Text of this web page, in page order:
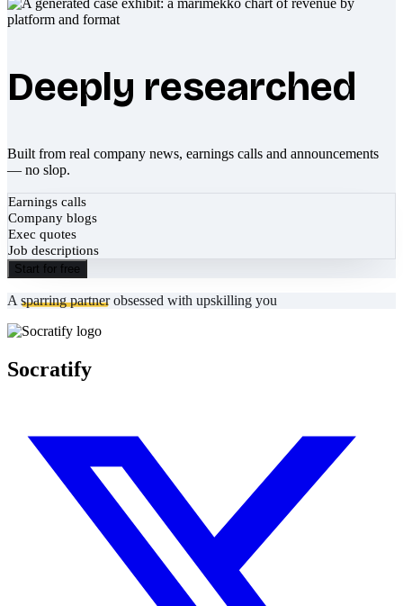
Deeply researched
Built from real company news, earnings calls and announcements
— no slop.
Earnings calls
Company blogs
Exec quotes
Job descriptions
Start for free
A sparring partnerobsessed with upskilling you
Socratify